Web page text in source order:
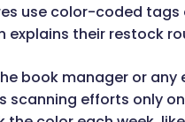
use color-coded
explains their restock
book manager or any
scanning efforts only